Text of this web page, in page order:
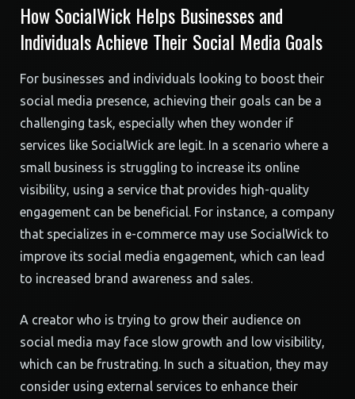
How SocialWick Helps Businesses and
Individuals Achieve Their Social Media Goals
For businesses and individuals looking to boost their
social media presence, achieving their goals can be a
challenging task, especially when they wonder if
services like SocialWick are legit. In a scenario where a
small business is struggling to increase its online
visibility, using a service that provides high-quality
engagement can be beneficial. For instance, a company
that specializes in e-commerce may use SocialWick to
improve its social media engagement, which can lead
to increased brand awareness and sales.
A creator who is trying to grow their audience on
social media may face slow growth and low visibility,
which can be frustrating. In such a situation, they may
consider using external services to enhance their